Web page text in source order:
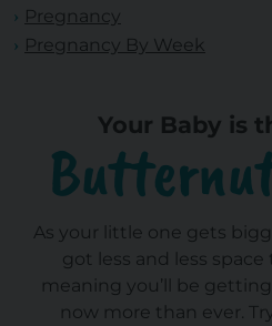
Pregnancy
Pregnancy By Week
Your Baby is
As your little one gets
got less and less
meaning you’ll be
now more than ever.